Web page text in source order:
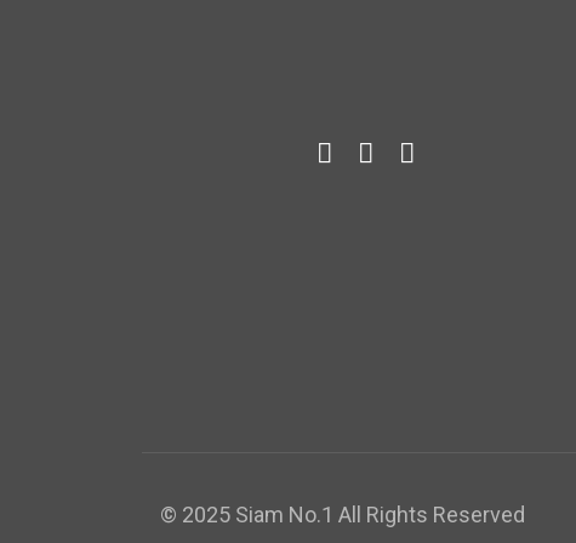
© 2025 Siam No.1 All Rights Reserved